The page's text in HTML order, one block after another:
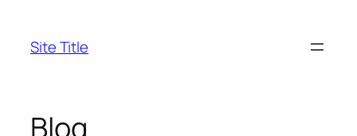
content
Site Title
Blog